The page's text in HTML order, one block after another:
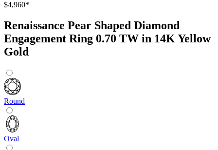
$4,960*
Renaissance Pear Shaped Diamond
Engagement Ring 0.70 TW in 14K Yellow
Gold
Round
Oval